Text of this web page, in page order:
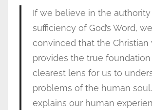
If we believe in the authority
sufficiency of God’s Word,
convinced that the Christian
provides the true foundation
clearest lens for us to
problems of the human
explains our human